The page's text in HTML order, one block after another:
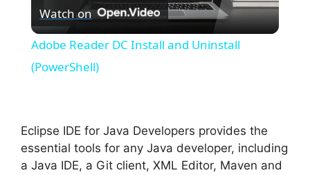
l
V
Watch on
Adobe Reader DC Install and Uninstall
(PowerShell)
Eclipse IDE for Java Developers provides the
essential tools for any Java developer, including
a Java IDE, a Git client, XML Editor, Maven and